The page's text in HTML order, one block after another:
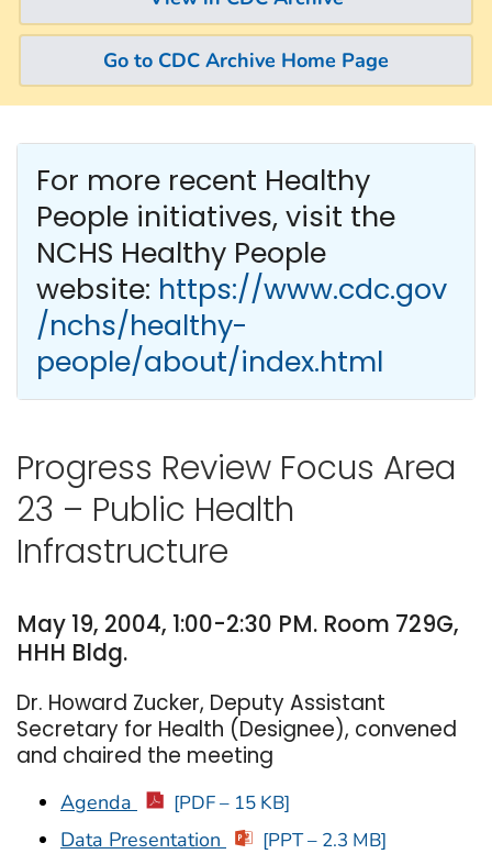
Go to CDC Archive Home Page
For more recent Healthy
People initiatives, visit the
NCHS Healthy People
website: https://www.cdc.gov
/nchs/healthy-
people/about/index.html
Progress Review Focus Area
23 – Public Health
Infrastructure
May 19, 2004, 1:00-2:30 PM. Room 729G,
HHH Bldg.
Dr. Howard Zucker, Deputy Assistant
Secretary for Health (Designee), convened
and chaired the meeting
Agenda [PDF – 15 KB]
Data Presentation [PPT – 2.3 MB]